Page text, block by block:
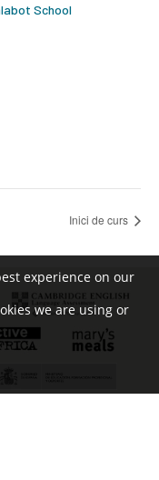
School
Inici de curs
experience on our
we are using or